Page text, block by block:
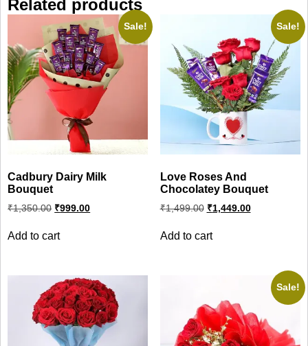
Related products
Sale!
Cadbury Dairy Milk
Bouquet
₹1,350.00 Original
price
₹1,350.00.
₹999.00Current
price
Add to cart
Sale!
Love Roses And
Chocolatey Bouquet
₹1,499.00 Original
price
₹1,499.00.
₹1,449.00Current
price
Add to cart
Sale!